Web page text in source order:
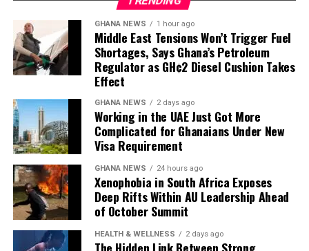
have free time at the
facilities that discharge
the petroleum products, so
almost every time products
have been discharged to
add up to what we have,
and that’s why we have
what we call the Line-up
Programme to plan our
imports.”
Sources: The Metro Lens, The Source, The Daily
Statesman, The Daily Gist, New Weekend Crusading
Guide
GHANA NEWS 1 hour ago
Middle East Tensions Won’t Trigger Fuel
Shortages, Says Ghana’s Petroleum
Regulator as GH¢2 Diesel Cushion Takes
Effect
GHANA NEWS 2 days ago
Working in the UAE Just Got More
Complicated for Ghanaians Under New
Visa Requirement
GHANA NEWS 24 hours ago
Xenophobia in South Africa Exposes
Deep Rifts Within AU Leadership Ahead
of October Summit
HEALTH & WELLNESS 2 days ago